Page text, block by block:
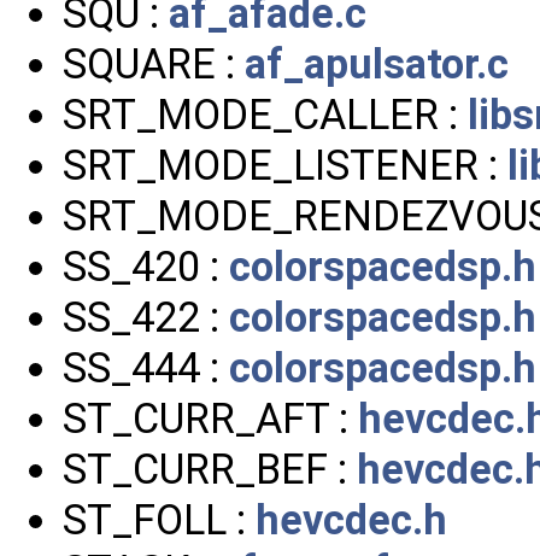
SQU : af_afade.c
SQUARE : af_apulsator.c
SRT_MODE_CALLER :
SRT_MODE_LISTENER :
SS_420 : colorspacedsp.h
SS_422 : colorspacedsp.h
SS_444 : colorspacedsp.h
ST_CURR_AFT :
ST_CURR_BEF :
ST_FOLL : hevcdec.h